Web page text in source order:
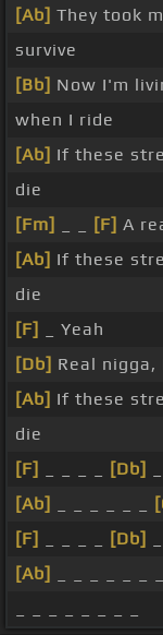
[Ab] They took
survive
[Bb] Now I'm
when I ride
[Ab] If these
die
[Fm]
[F] A
[Ab] If these
die
[F]
_ Yeah
[Db] Real nigga,
[Ab] If these
die
[F]
[Db]
[Ab]
[F]
[Db]
[Ab]